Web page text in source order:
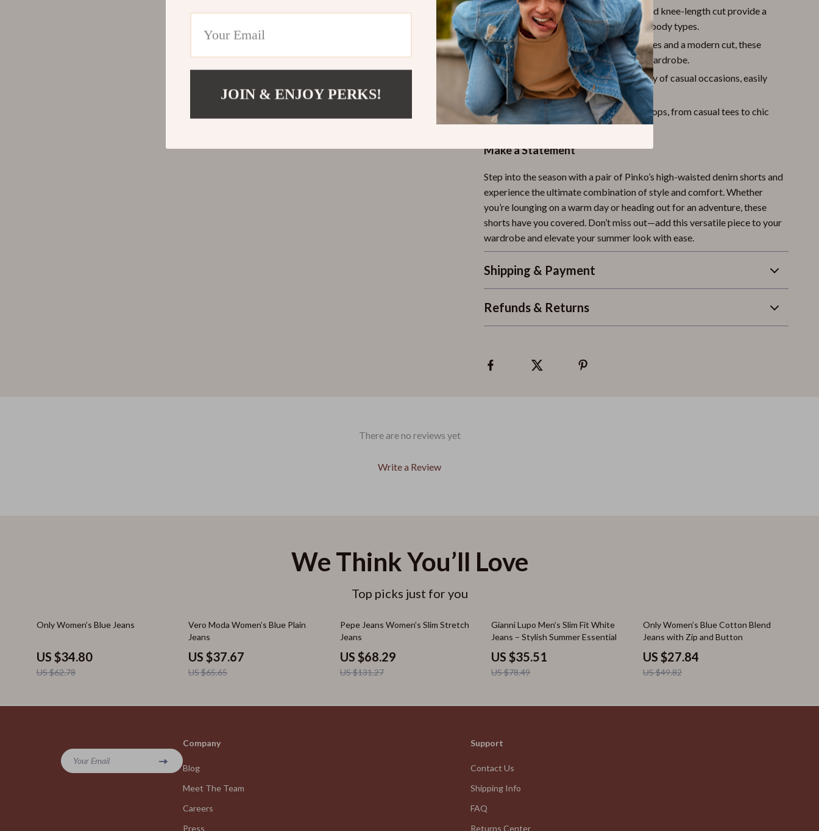
Comfortable Fit– The high waist and knee-length cut provide a
comfortable and flattering fit for all body types.
On-Trend Design– With frayed edges and a modern cut, these
shorts are a stylish addition to your wardrobe.
Versatile Style– Perfect for a variety of casual occasions, easily
dressed up or down.
Easy to Style
– Pair with a range of tops, from casual tees to chic
blouses, for a variety of looks.
Make a Statement
Step into the season with a pair of Pinko’s high-waisted denim shorts and
experience the ultimate combination of style and comfort. Whether
you’re lounging on a warm day or heading out for an adventure, these
shorts have you covered. Don’t miss out—add this versatile piece to your
wardrobe and elevate your summer look with ease.
Shipping & Payment
Refunds & Returns
There are no reviews yet
Write a Review
We Think You’ll Love
Top picks just for you
45% off
Only Women’s Blue Jeans
US $34.80
US $62.78
43% off
Vero Moda Women’s Blue Plain
Jeans
US $37.67
US $65.65
48% off
Pepe Jeans Women’s Slim Stretch
Jeans
US $68.29
US $131.27
55% off
Gianni Lupo Men’s Slim Fit White
Jeans – Stylish Summer Essential
US $35.51
US $78.49
44% off
Only Women’s Blue Cotton Blend
Jeans with Zip and Button
US $27.84
US $49.82
Your Email
Company
Blog
Meet The Team
Careers
Press
Support
Contact Us
Shipping Info
FAQ
Returns Center
JOIN & ENJOY PERKS!